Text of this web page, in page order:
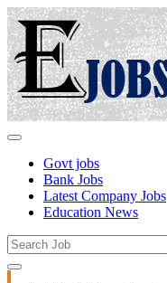
Govt jobs
Bank Jobs
Latest Company Jobs
Education News